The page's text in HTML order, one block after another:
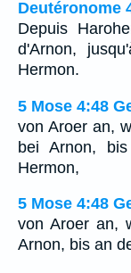
Deutéronome
Depuis
d'Arnon,
Hermon.
5 Mose 4:48
von Aroer an,
bei Arnon,
Hermon,
5 Mose 4:48
von Aroer an,
Arnon, bis an